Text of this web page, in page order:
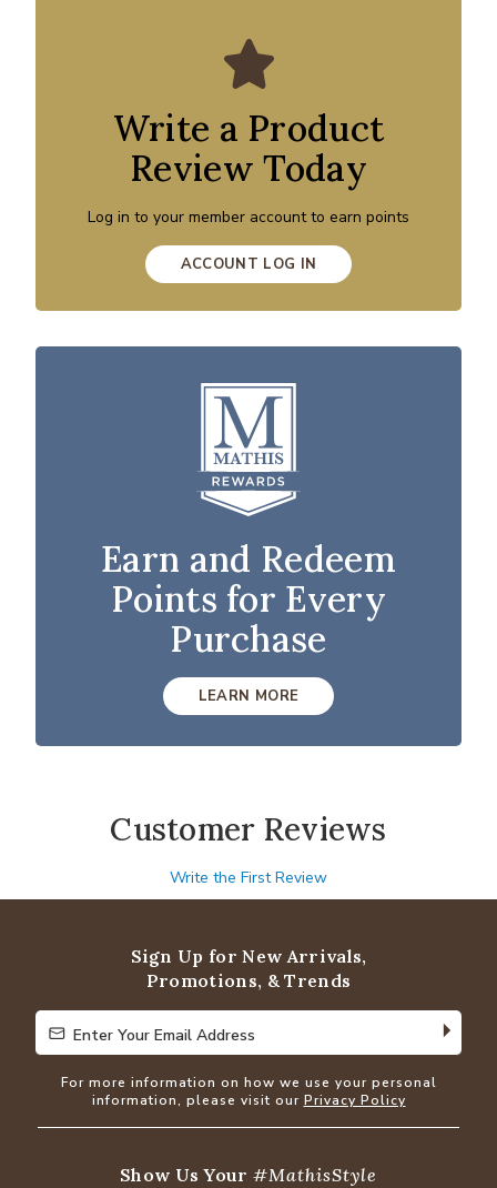
Write a Product
Review Today
Log in to your member account to earn points
ACCOUNT LOG IN
Earn and Redeem
Points for Every
Purchase
LEARN MORE
Customer Reviews
Write the First Review
Sign Up for New Arrivals,
Promotions, & Trends
Enter Your Email Address
Enter Your Email Address
For more information on how we use your personal
information, please visit our Privacy Policy
Show Us Your#MathisStyle